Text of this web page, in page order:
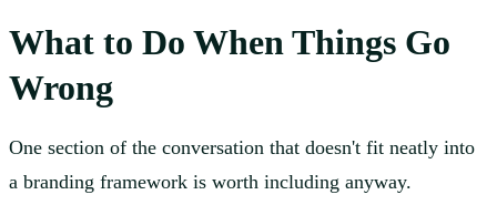
What to Do When Things Go
Wrong
One section of the conversation that doesn't fit neatly into
a branding framework is worth including anyway.